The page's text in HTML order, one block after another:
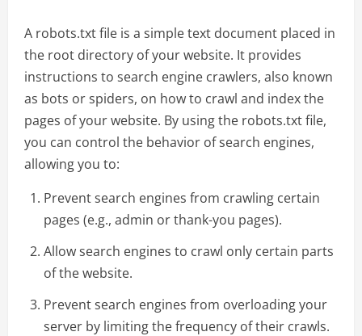
A robots.txt file is a simple text document placed in
the root directory of your website. It provides
instructions to search engine crawlers, also known
as bots or spiders, on how to crawl and index the
pages of your website. By using the robots.txt file,
you can control the behavior of search engines,
allowing you to:
Prevent search engines from crawling certain
pages (e.g., admin or thank-you pages).
Allow search engines to crawl only certain parts
of the website.
Prevent search engines from overloading your
server by limiting the frequency of their crawls.